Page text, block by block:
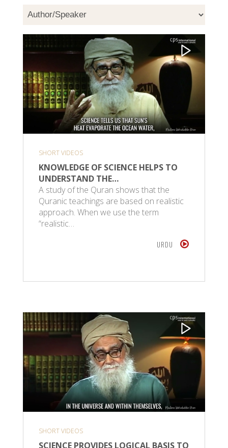
SHORT VIDEOS
KNOWLEDGE OF SCIENCE HELPS TO
UNDERSTAND THE…
A study of the Quran shows that the
Quranic teachings are based on realistic
approach. When we use the term
“realistic…
URDU
SHORT VIDEOS
SCIENCE PROVIDES LOGICAL BASIS TO